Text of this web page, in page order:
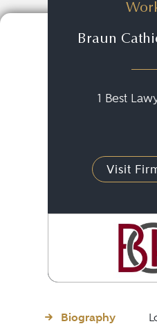
Braun
1 Best
Visit
Biography